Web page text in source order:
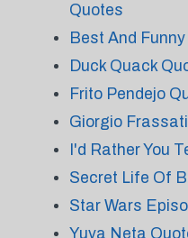
Quotes
Best And
Duck Quack
Frito Pendejo
Giorgio
I'd Rather You
Secret Life Of
Star Wars
Yuva Neta